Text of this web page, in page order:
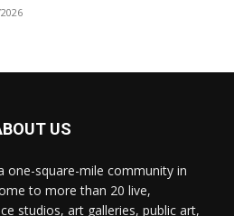
US
one-square-mile community in
to more than 20 live,
studios, art galleries, public art,